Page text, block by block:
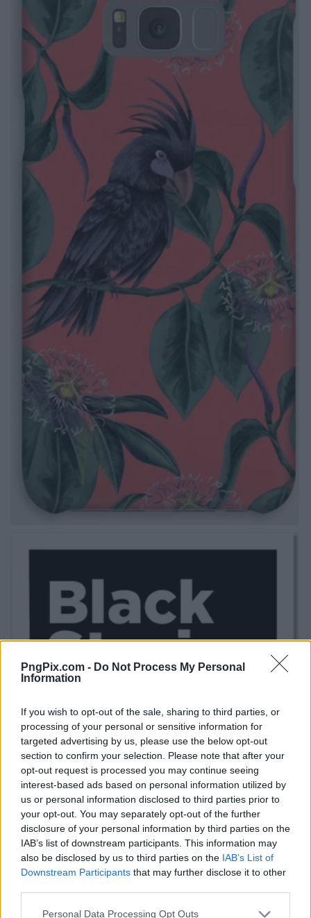
PngPix.com - Do Not Process My Personal
Information
If you wish to opt-out of the sale, sharing to third parties, or
processing of your personal or sensitive information for
targeted advertising by us, please use the below opt-out
section to confirm your selection. Please note that after your
opt-out request is processed you may continue seeing
interest-based ads based on personal information utilized by
us or personal information disclosed to third parties prior to
your opt-out. You may separately opt-out of the further
disclosure of your personal information by third parties on the
IAB’s list of downstream participants. This information may
also be disclosed by us to third parties on the IAB’s List of
Downstream Participants that may further disclose it to other
Personal Data Processing Opt Outs